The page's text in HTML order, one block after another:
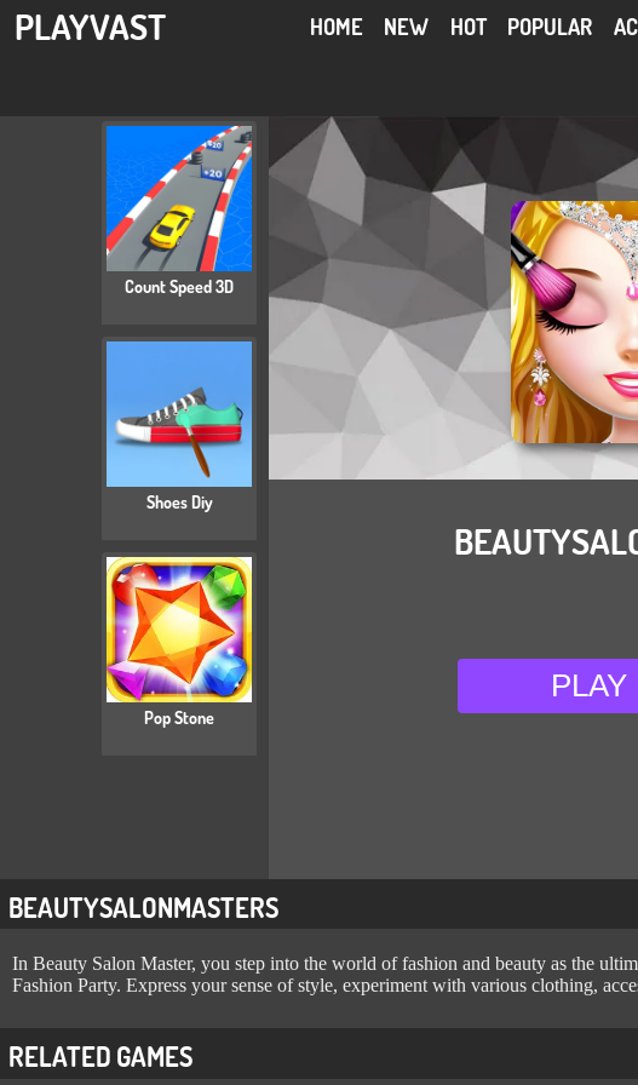
PLAYVAST HOME NEW HOT POPULAR
Count Speed 3D
Shoes Diy
Pop Stone
BEAUTYSALONMASTERS
In Beauty Salon Master, you step into the world of fashion and beauty as the
Fashion Party. Express your sense of style, experiment with various clothing,
RELATED GAMES